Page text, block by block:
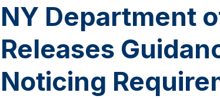
NY Department
Releases
Noticing